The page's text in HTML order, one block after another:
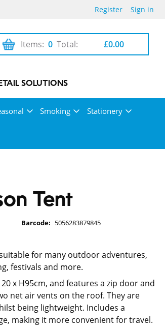
Register Sign in
0
Items: £0.00
Total:
SOLUTIONS
Smoking Stationery
Tent
Barcode: 5056283879845
for many outdoor adventures,
festivals and more.
x H95cm, and features a zip door and
net air vents on the roof. They are
being lightweight. Includes a
making it more convenient for travel.